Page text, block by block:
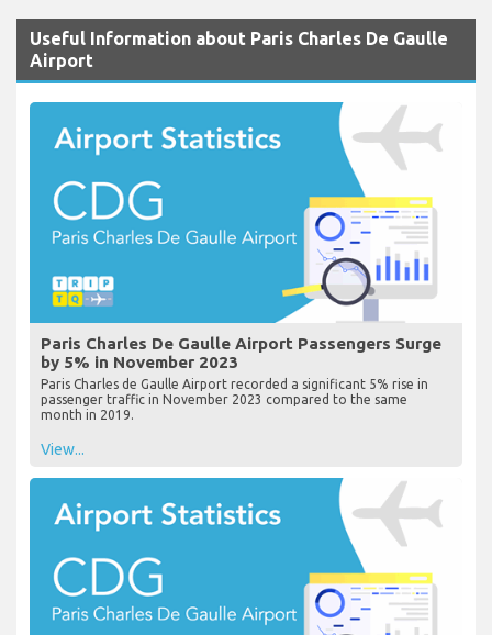
Useful Information about Paris Charles De Gaulle
Airport
Paris Charles De Gaulle Airport Passengers Surge
by 5% in November 2023
Paris Charles de Gaulle Airport recorded a significant 5% rise in
passenger traffic in November 2023 compared to the same
month in 2019.
View...